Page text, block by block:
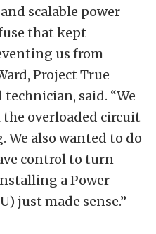
scalable power
that kept
us from
Project True
technician, said. “We
overloaded circuit
We also wanted to do
control to turn
a Power
just made sense.”